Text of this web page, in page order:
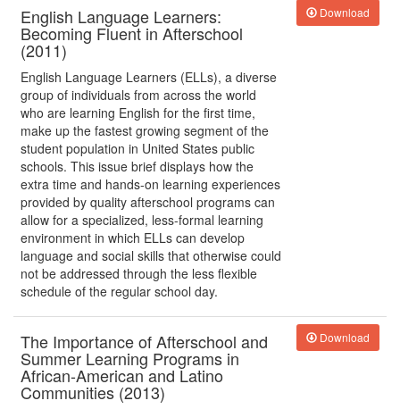
English Language Learners:
Becoming Fluent in Afterschool
(2011)
English Language Learners (ELLs), a diverse
group of individuals from across the world
who are learning English for the first time,
make up the fastest growing segment of the
student population in United States public
schools. This issue brief displays how the
extra time and hands-on learning experiences
provided by quality afterschool programs can
allow for a specialized, less-formal learning
environment in which ELLs can develop
language and social skills that otherwise could
not be addressed through the less flexible
schedule of the regular school day.
Download
The Importance of Afterschool and
Summer Learning Programs in
African-American and Latino
Communities (2013)
Download